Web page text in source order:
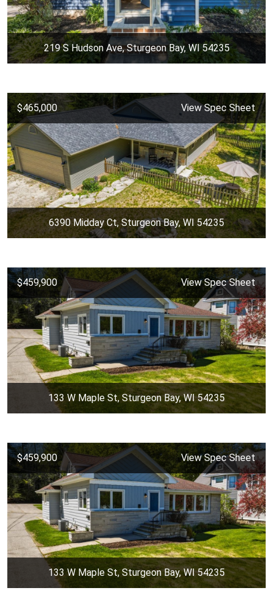
219 S Hudson Ave, Sturgeon Bay, WI 54235
$465,000 View Spec Sheet
6390 Midday Ct, Sturgeon Bay, WI 54235
$459,900 View Spec Sheet
133 W Maple St, Sturgeon Bay, WI 54235
$459,900 View Spec Sheet
133 W Maple St, Sturgeon Bay, WI 54235